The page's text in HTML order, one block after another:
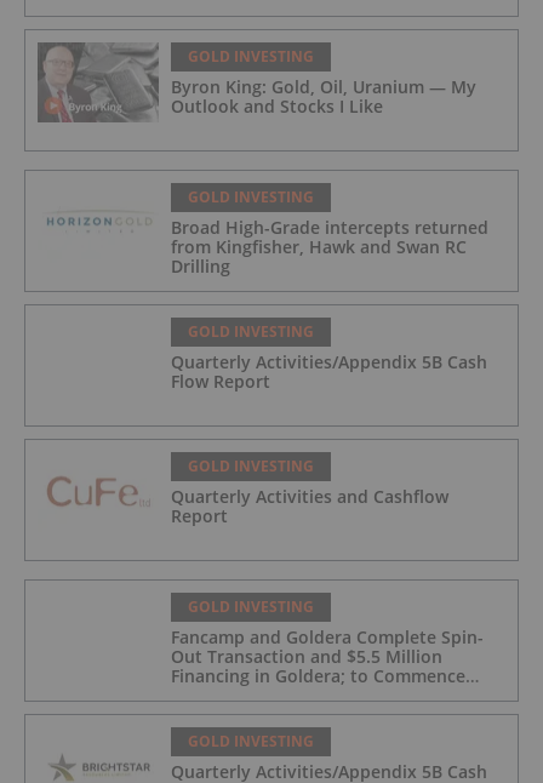
GOLD INVESTING
Byron King: Gold, Oil, Uranium — My
Outlook and Stocks I Like
GOLD INVESTING
Broad High-Grade intercepts returned
from Kingfisher, Hawk and Swan RC
Drilling
GOLD INVESTING
Quarterly Activities/Appendix 5B Cash
Flow Report
GOLD INVESTING
Quarterly Activities and Cashflow
Report
GOLD INVESTING
Fancamp and Goldera Complete Spin-
Out Transaction and $5.5 Million
Financing in Goldera; to Commence
GOLD INVESTING
Quarterly Activities/Appendix 5B Cash